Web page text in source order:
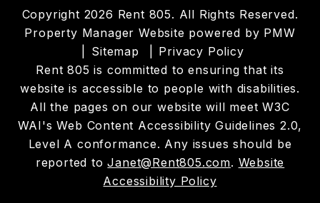
Copyright 2026 Rent 805. All Rights Reserved.
Property Manager Website powered by PMW
Sitemap
Privacy Policy
Rent 805 is committed to ensuring that its
website is accessible to people with disabilities.
All the pages on our website will meet W3C
WAI's Web Content Accessibility Guidelines 2.0,
Level A conformance. Any issues should be
reported toJanet@Rent805.com. Website
Accessibility Policy